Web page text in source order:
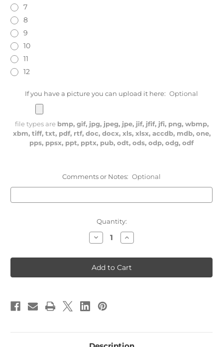
7
8
9
10
11
12
If you have a picture you can upload it here: Optional
file types are bmp, gif, jpg, jpeg, jpe, jif, jfif, jfi, png, wbmp,
xbm, tiff, txt, pdf, rtf, doc, docx, xls, xlsx, accdb, mdb, one,
pps, ppsx, ppt, pptx, pub, odt, ods, odp, odg, odf
Comments or Notes: Optional
Quantity:
Decrease
Quantity
126
Chemical
Battalion
Increase
Quantity
126
Chemical
Battalion